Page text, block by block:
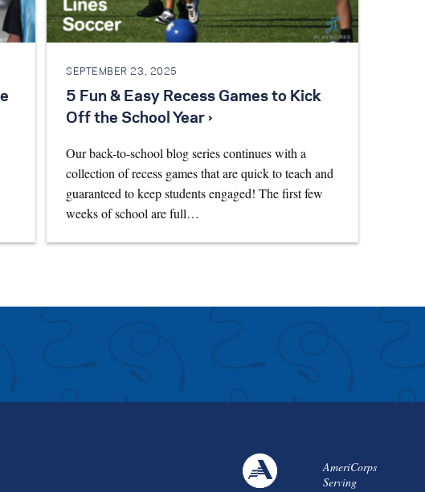
SEPTEMBER 23, 2025
5 Fun & Easy Recess Games to Kick
Off the School Year ›
Our back-to-school blog series continues with a
collection of recess games that are quick to teach and
guaranteed to keep students engaged! The first few
weeks of school are full…
AmeriCorps
Serving